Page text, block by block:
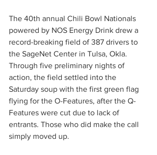
The 40th annual Chili Bowl Nationals
powered by NOS Energy Drink drew a
record-breaking field of 387 drivers to
the SageNet Center in Tulsa, Okla.
Through five preliminary nights of
action, the field settled into the
Saturday soup with the first green flag
flying for the O-Features, after the Q-
Features were cut due to lack of
entrants. Those who did make the call
simply moved up.